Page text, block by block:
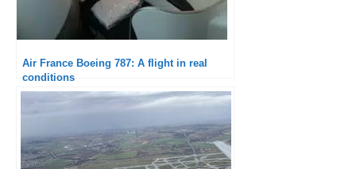
Air France Boeing 787: A flight in real
conditions